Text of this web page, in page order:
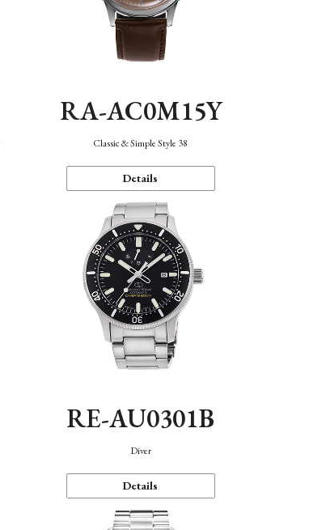
RA-AC0M15Y
Classic & Simple Style 38
Details
RE-AU0301B
Diver
Details